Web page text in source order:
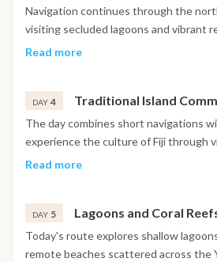
Navigation continues through the
visiting secluded lagoons and vibrant
exceptional underwater visibility.
spent at anchor beneath clear Pacific
Read more
DAY 4 Traditional Island
The day combines short navigations
experience the culture of Fiji through
island villages, where local customs
before anchoring overnight.
Read more
DAY 5 Lagoons and Coral
Today's route explores shallow
remote beaches scattered across the